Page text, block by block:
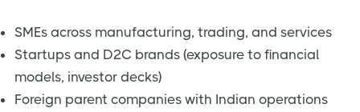
SMEs across manufacturing, trading, and services
Startups and D2C brands (exposure to financial
models, investor decks)
Foreign parent companies with Indian operations